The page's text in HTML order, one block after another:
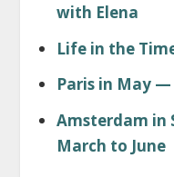
with Elena
Life in the
Paris in May
Amsterdam in
March to June